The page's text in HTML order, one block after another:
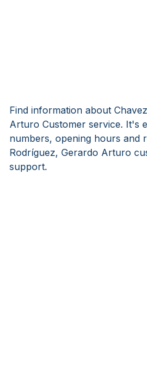
Find information about
Arturo Customer service. It's
numbers, opening hours and
Rodríguez, Gerardo Arturo
support.